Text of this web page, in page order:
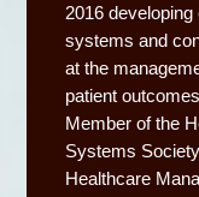
2016
systems and
at the
patient
Member of the
Systems
Healthcare